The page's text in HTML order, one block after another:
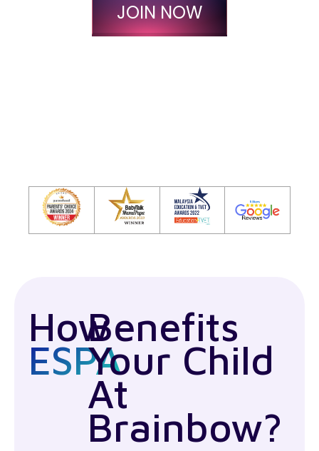
JOIN NOW
How
ESPA
Benefits
Your Child
At
Brainbow?